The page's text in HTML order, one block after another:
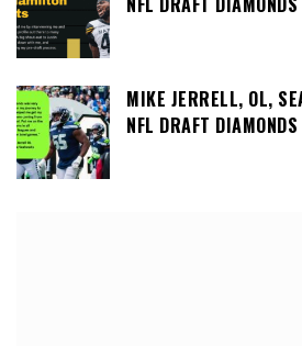
MIKE JERRELL, OL,
NFL DRAFT